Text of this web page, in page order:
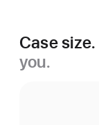
Case size.
you.